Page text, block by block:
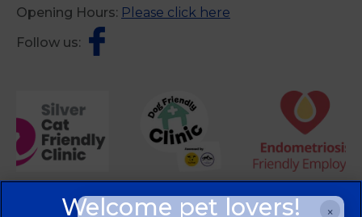
×
Opening Hours: Please click here
Follow us: